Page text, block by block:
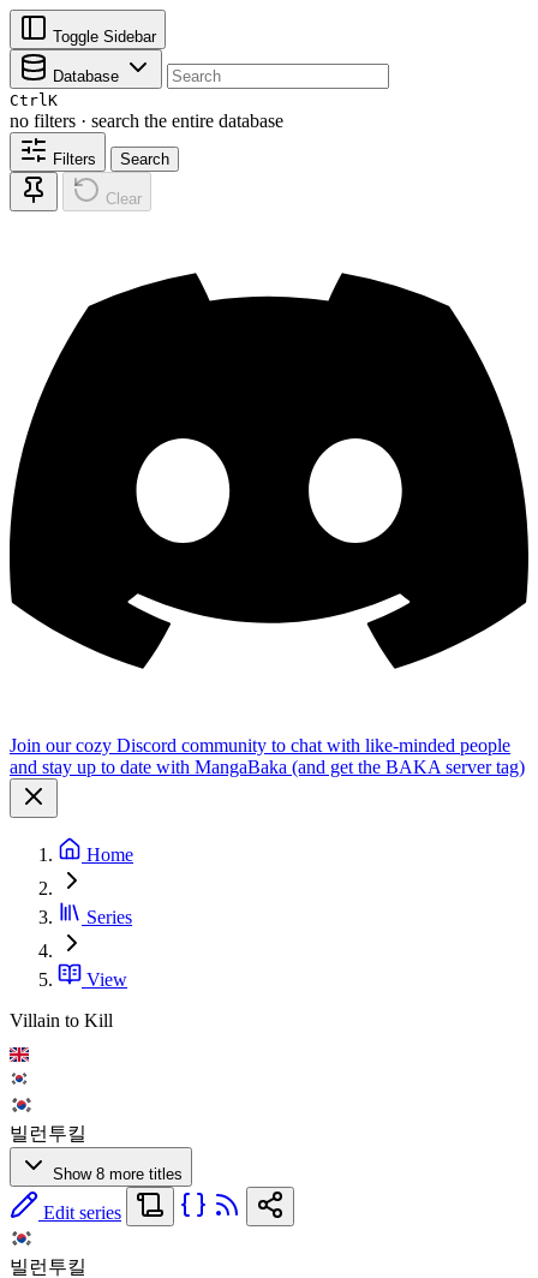
Toggle Sidebar
Database
CtrlK
no filters · search the entire database
Filters Search
Clear
Join our cozy Discord community to chat with like-minded people
and stay up to date with MangaBaka (and get the BAKA server tag)
Home
Series
View
Villain to Kill
빌런투킬
Show 8 more titles
Edit series
빌런투킬